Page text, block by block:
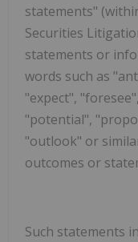
statements"
Securities
statements or
words such as
"expect",
"potential",
"outlook" or
outcomes or
Such statements